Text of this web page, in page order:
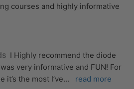
courses and highly informative
I Highly recommend the diode
very informative and FUN! For
it’s the most I’ve... read more